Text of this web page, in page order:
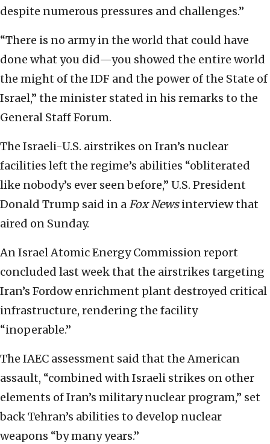
despite numerous pressures and challenges.”
“There is no army in the world that could have
done what you did—you showed the entire world
the might of the IDF and the power of the State of
Israel,” the minister stated in his remarks to the
General Staff Forum.
The Israeli-U.S. airstrikes on Iran’s nuclear
facilities left the regime’s abilities “obliterated
like nobody’s ever seen before,” U.S. President
Donald Trump said in a Fox Newsinterview that
aired on Sunday.
An Israel Atomic Energy Commission report
concluded last week that the airstrikes targeting
Iran’s Fordow enrichment plant destroyed critical
infrastructure, rendering the facility
“inoperable.”
The IAEC assessment said that the American
assault, “combined with Israeli strikes on other
elements of Iran’s military nuclear program,” set
back Tehran’s abilities to develop nuclear
weapons “by many years.”